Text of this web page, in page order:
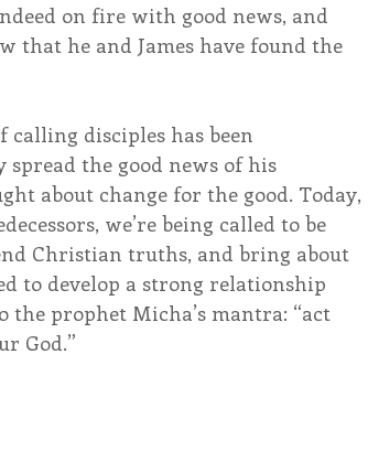
on fire with good news, and
that he and James have found the
calling disciples has been
spread the good news of his
about change for the good. Today,
we’re being called to be
Christian truths, and bring about
to develop a strong relationship
prophet Micha’s mantra: “act
God.”